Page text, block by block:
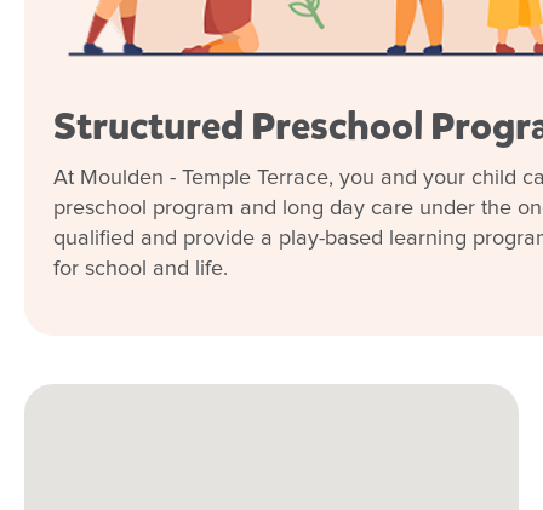
Structured Preschool
At Moulden - Temple Terrace, you and your child
preschool program and long day care under the
qualified and provide a play-based learning
for school and life.